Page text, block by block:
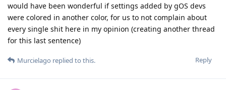
would have been wonderful if settings added by gOS devs
were colored in another color, for us to not complain about
every single shit here in my opinion (creating another thread
for this last sentence)
Reply
Murcielago replied to this.